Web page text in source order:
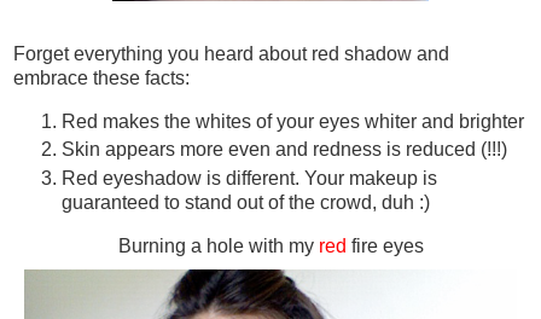
Forget everything you heard about red shadow and
embrace these facts:
Red makes the whites of your eyes whiter and brighter
Skin appears more even and redness is reduced (!!!)
Red eyeshadow is different. Your makeup is
guaranteed to stand out of the crowd, duh :)
Burning a hole with my red fire eyes